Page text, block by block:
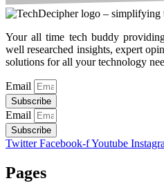
Your all time tech buddy
well researched insights, expert
solutions for all your technology
Email
Subscribe
Email
Subscribe
Twitter Facebook-fYoutube
Pages